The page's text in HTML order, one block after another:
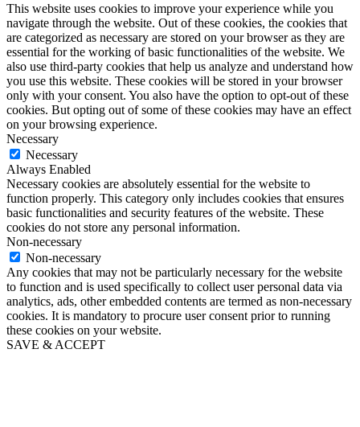
This website uses cookies to improve your experience while you
navigate through the website. Out of these cookies, the cookies that
are categorized as necessary are stored on your browser as they are
essential for the working of basic functionalities of the website. We
also use third-party cookies that help us analyze and understand how
you use this website. These cookies will be stored in your browser
only with your consent. You also have the option to opt-out of these
cookies. But opting out of some of these cookies may have an effect
on your browsing experience.
Necessary
Necessary
Always Enabled
Necessary cookies are absolutely essential for the website to
function properly. This category only includes cookies that ensures
basic functionalities and security features of the website. These
cookies do not store any personal information.
Non-necessary
Non-necessary
Any cookies that may not be particularly necessary for the website
to function and is used specifically to collect user personal data via
analytics, ads, other embedded contents are termed as non-necessary
cookies. It is mandatory to procure user consent prior to running
these cookies on your website.
SAVE & ACCEPT